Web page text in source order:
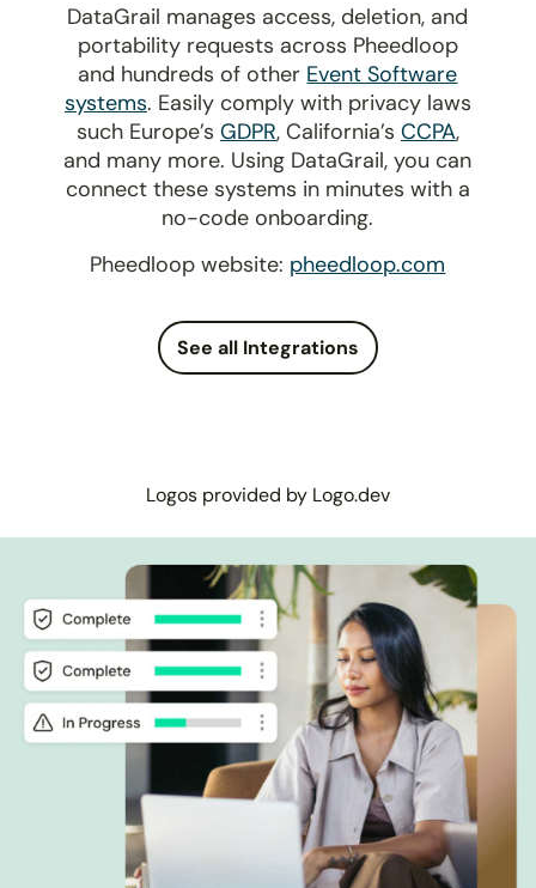
DataGrail manages access, deletion, and
portability requests across Pheedloop
and hundreds of other Event Software
systems. Easily comply with privacy laws
such Europe’s GDPR, California’s CCPA,
and many more. Using DataGrail, you can
connect these systems in minutes with a
no-code onboarding.
Pheedloop website: pheedloop.com
See all Integrations
Logos provided by Logo.dev